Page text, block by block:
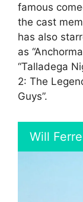
famous
the cast
has also
as
“Talladega
2: The
Guys”.
Will